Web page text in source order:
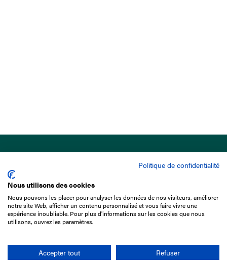
15 Boulevard de Douaumont
75017 Paris
+33 1 49 10 20 29
Politique de confidentialité
Nous utilisons des cookies
Nous pouvons les placer pour analyser les données de nos visiteurs, améliorer
notre site Web, afficher un contenu personnalisé et vous faire vivre une
expérience inoubliable. Pour plus d'informations sur les cookies que nous
utilisons, ouvrez les paramètres.
Accepter tout
Refuser